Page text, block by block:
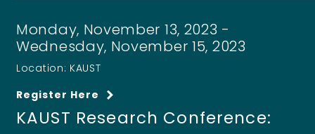
Monday, November 13, 2023 -
Wednesday, November 15, 2023
Location: KAUST
Register Here
KAUST Research Conference: